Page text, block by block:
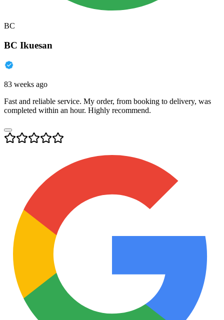
BC
BC Ikuesan
83 weeks ago
Fast and reliable service. My order, from booking to delivery, was
completed within an hour. Highly recommend.